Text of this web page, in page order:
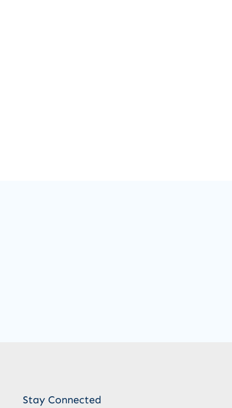
Stay Connected